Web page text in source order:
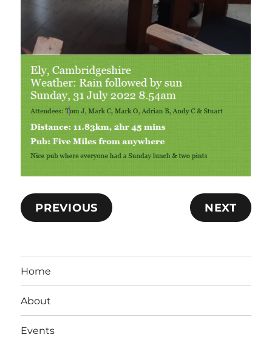
PREVIOUS NEXT
Home
About
Events